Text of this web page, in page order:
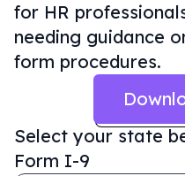
for HR
needing guidance
form procedures.
Select your state
Form I-9